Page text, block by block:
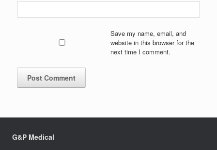
Save my name, email, and
website in this browser for the
next time I comment.
G&P Medical